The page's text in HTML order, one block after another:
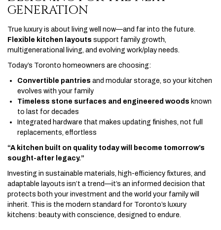
GENERATION
True luxury is about living well now—and far into the future.
Flexible kitchen layouts support family growth,
multigenerational living, and evolving work/play needs.
Today’s Toronto homeowners are choosing:
Convertible pantries and modular storage, so your kitchen
evolves with your family
Timeless stone surfaces and engineered woods known
to last for decades
Integrated hardware that makes updating finishes, not full
replacements, effortless
“A kitchen built on quality today will become tomorrow’s
sought-after legacy.”
Investing in sustainable materials, high-efficiency fixtures, and
adaptable layouts isn’t a trend—it’s an informed decision that
protects both your investment and the world your family will
inherit. This is the modern standard for Toronto’s luxury
kitchens: beauty with conscience, designed to endure.